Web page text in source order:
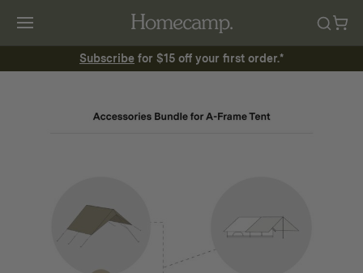
Subscribe for $15 off your first order.*